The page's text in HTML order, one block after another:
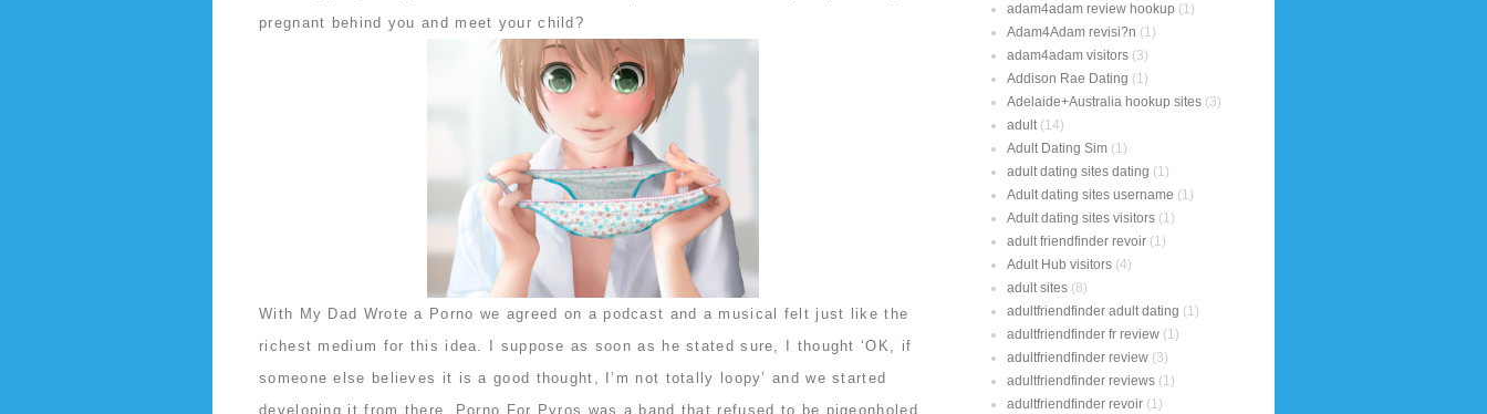
pregnant behind you and meet your child?
With My Dad Wrote a Porno we agreed on a podcast and a musical felt just like the
richest medium for this idea. I suppose as soon as he stated sure, I thought ‘OK, if
someone else believes it is a good thought, I’m not totally loopy’ and we started
developing it from there. Porno For Pyros was a band that refused to be pigeonholed,
adam4adam review hookup (1)
Adam4Adam revisi?n (1)
adam4adam visitors (3)
Addison Rae Dating (1)
Adelaide+Australia hookup sites (3)
adult(14)
Adult Dating Sim (1)
adult dating sites dating (1)
Adult dating sites username (1)
Adult dating sites visitors (1)
adult friendfinder revoir (1)
Adult Hub visitors (4)
adult sites (8)
adultfriendfinder adult dating (1)
adultfriendfinder fr review (1)
adultfriendfinder review (3)
adultfriendfinder reviews (1)
adultfriendfinder revoir (1)